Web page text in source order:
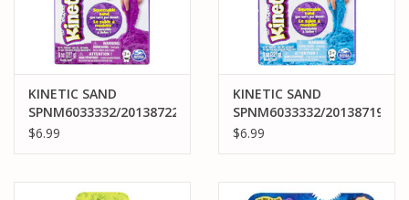
KINETIC SAND
SPNM6033332/20138722
KINETIC SAND NEON
$6.99
KINETIC SAND
SPNM6033332/20138719
KINETIC SAND NEON
$6.99